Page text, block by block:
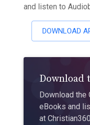
and listen to
DOWNLOAD
Download
Download the
eBooks and
at Christian360